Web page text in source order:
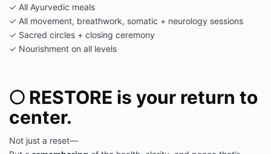
✓ All Ayurvedic meals
✓ All movement, breathwork, somatic + neurology sessions
✓ Sacred circles + closing ceremony
✓ Nourishment on all levels
🌕 RESTORE is your return to
center.
Not just a reset—